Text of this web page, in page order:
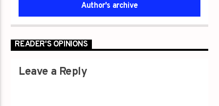
Author's archive
READER'S OPINIONS
Leave a Reply